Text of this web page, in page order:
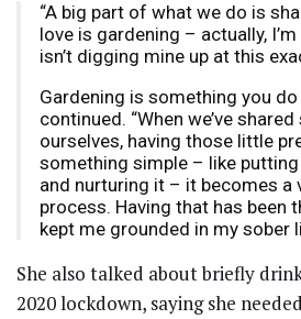
“A big part of what we do is
love is gardening – actually,
isn’t digging mine up at this
Gardening is something you
continued. “When we’ve
ourselves, having those little
something simple – like
and nurturing it – it becomes a
process. Having that has been
kept me grounded in my sober
She also talked about briefly
2020 lockdown, saying she